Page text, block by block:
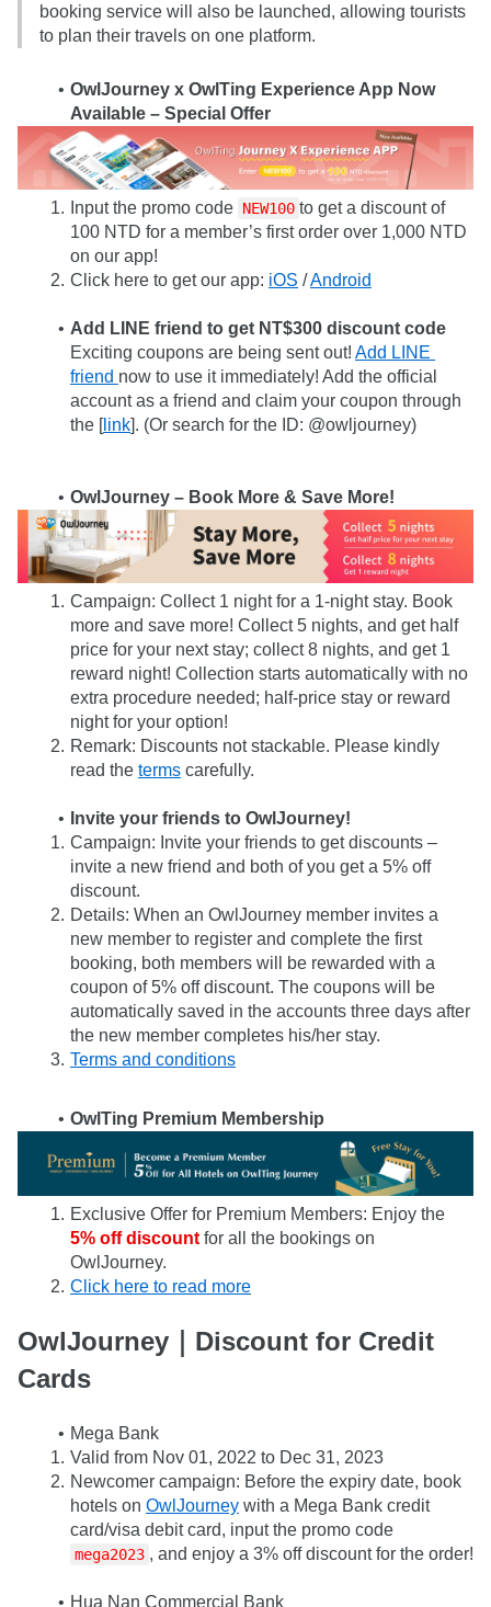
booking service will also be launched, allowing tourists
to plan their travels on one platform.
OwlJourney x OwlTing Experience App Now
Available – Special Offer
Input the promo code NEW100 to get a discount of
100 NTD for a member’s first order over 1,000 NTD
on our app!
Click here to get our app: iOS / Android
Add LINE friend to get NT$300 discount code
Exciting coupons are being sent out! Add LINE
friend now to use it immediately! Add the official
account as a friend and claim your coupon through
the [
link ]. (Or search for the ID: @owljourney)
OwlJourney – Book More & Save More!
Campaign: Collect 1 night for a 1-night stay. Book
more and save more! Collect 5 nights, and get half
price for your next stay; collect 8 nights, and get 1
reward night! Collection starts automatically with no
extra procedure needed; half-price stay or reward
night for your option!
Remark: Discounts not stackable. Please kindly
read the terms carefully.
Invite your friends to OwlJourney!
Campaign: Invite your friends to get discounts –
invite a new friend and both of you get a 5% off
discount.
Details: When an OwlJourney member invites a
new member to register and complete the first
booking, both members will be rewarded with a
coupon of 5% off discount. The coupons will be
automatically saved in the accounts three days after
the new member completes his/her stay.
Terms and conditions
OwlTing Premium Membership
Exclusive Offer for Premium Members: Enjoy the
5% off discount for all the bookings on
OwlJourney.
Click here to read more
OwlJourney｜Discount for Credit
Cards
Mega Bank
Valid from Nov 01, 2022 to Dec 31, 2023
Newcomer campaign: Before the expiry date, book
hotels on OwlJourney with a Mega Bank credit
mega2023 , and enjoy a 3% off discount for the order!
Hua Nan Commercial Bank